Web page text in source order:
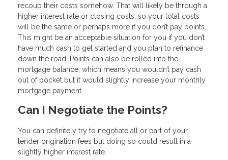
recoup their costs somehow. That will likely be through a
higher interest rate or closing costs, so your total costs
will be the same or perhaps more if you don’t pay points.
This might be an acceptable situation for you if you don’t
have much cash to get started and you plan to refinance
down the road. Points can also be rolled into the
mortgage balance, which means you wouldn’t pay cash
out of pocket but it would slightly increase your monthly
mortgage payment.
Can I Negotiate the Points?
You can definitely try to negotiate all or part of your
lender origination fees but doing so could result in a
slightly higher interest rate.